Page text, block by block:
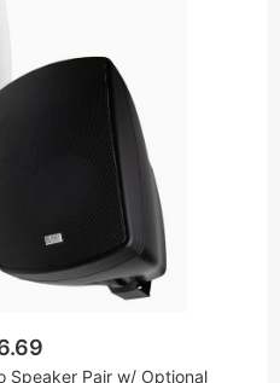
Speaker Pair w/ Optional